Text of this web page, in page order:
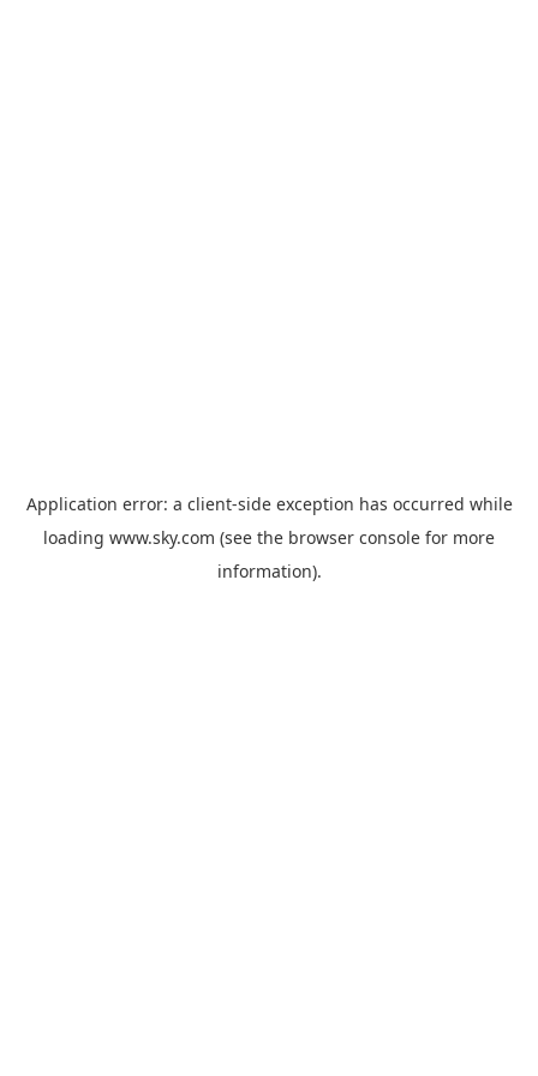
Application error: a client-side exception has occurred while
loading www.sky.com (see the browser console for more
information).